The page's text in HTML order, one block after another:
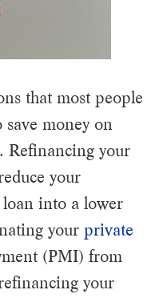
that most people
money on
Refinancing your
your
into a lower
your private
(PMI) from
your